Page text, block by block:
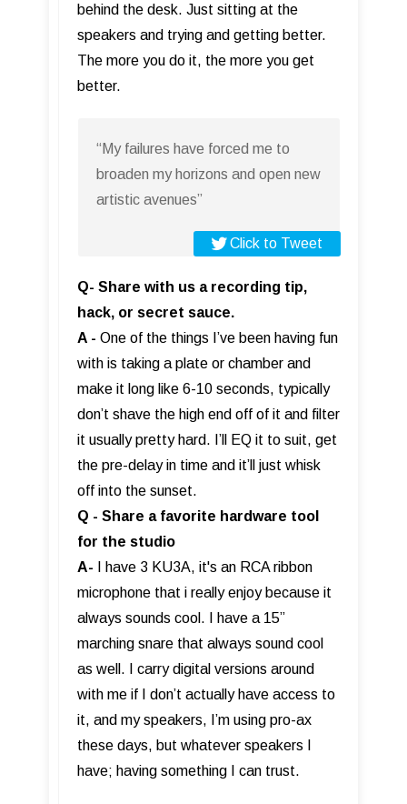
behind the desk. Just sitting at the
speakers and trying and getting better.
The more you do it, the more you get
better.
“My failures have forced me to
broaden my horizons and open new
artistic avenues”
Click to Tweet
Q- Share with us a recording tip,
hack, or secret sauce.
A - One of the things I’ve been having fun
with is taking a plate or chamber and
make it long like 6-10 seconds, typically
don’t shave the high end off of it and filter
it usually pretty hard. I’ll EQ it to suit, get
the pre-delay in time and it’ll just whisk
off into the sunset.
Q - Share a favorite hardware tool
for the studio
A-
I have 3 KU3A, it's an RCA ribbon
microphone that i really enjoy because it
always sounds cool. I have a 15”
marching snare that always sound cool
as well. I carry digital versions around
with me if I don’t actually have access to
it, and my speakers, I’m using pro-ax
these days, but whatever speakers I
have; having something I can trust.